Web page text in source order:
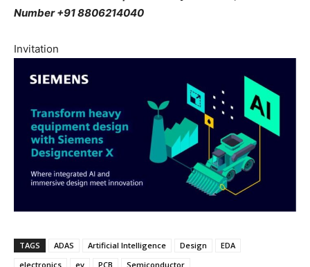
Number +91 8806214040
Invitation
TAGS ADAS Artificial Intelligence Design
EDA
electronics
ev PCB Semiconductor